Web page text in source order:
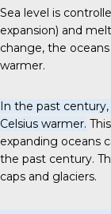
Sea level is
expansion) and
change, the
warmer.
In the past
Celsius warmer.
expanding oceans
the past century.
caps and glaciers.